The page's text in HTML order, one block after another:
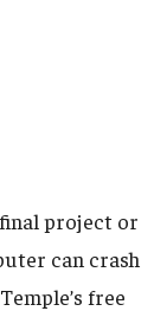
project or
can crash
free